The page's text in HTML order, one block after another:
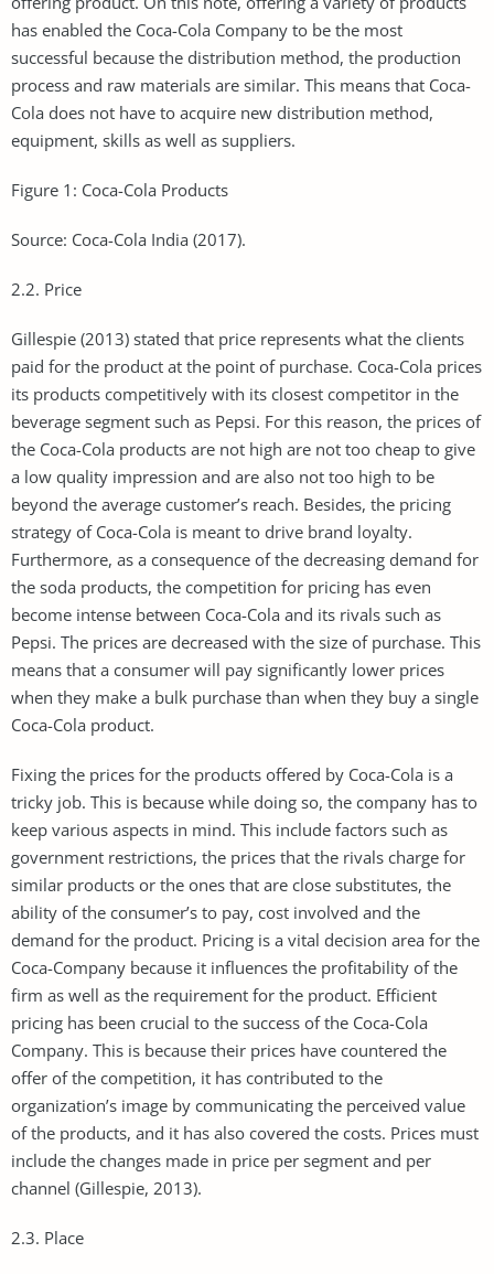
has enabled the Coca-Cola Company to be the most
successful because the distribution method, the production
process and raw materials are similar. This means that Coca-
Cola does not have to acquire new distribution method,
equipment, skills as well as suppliers.
Figure 1: Coca-Cola Products
Source: Coca-Cola India (2017).
2.2. Price
Gillespie (2013) stated that price represents what the clients
paid for the product at the point of purchase. Coca-Cola prices
its products competitively with its closest competitor in the
beverage segment such as Pepsi. For this reason, the prices of
the Coca-Cola products are not high are not too cheap to give
a low quality impression and are also not too high to be
beyond the average customer’s reach. Besides, the pricing
strategy of Coca-Cola is meant to drive brand loyalty.
Furthermore, as a consequence of the decreasing demand for
the soda products, the competition for pricing has even
become intense between Coca-Cola and its rivals such as
Pepsi. The prices are decreased with the size of purchase. This
means that a consumer will pay significantly lower prices
when they make a bulk purchase than when they buy a single
Coca-Cola product.
Fixing the prices for the products offered by Coca-Cola is a
tricky job. This is because while doing so, the company has to
keep various aspects in mind. This include factors such as
government restrictions, the prices that the rivals charge for
similar products or the ones that are close substitutes, the
ability of the consumer’s to pay, cost involved and the
demand for the product. Pricing is a vital decision area for the
Coca-Company because it influences the profitability of the
firm as well as the requirement for the product. Efficient
pricing has been crucial to the success of the Coca-Cola
Company. This is because their prices have countered the
offer of the competition, it has contributed to the
organization’s image by communicating the perceived value
of the products, and it has also covered the costs. Prices must
include the changes made in price per segment and per
channel (Gillespie, 2013).
2.3. Place